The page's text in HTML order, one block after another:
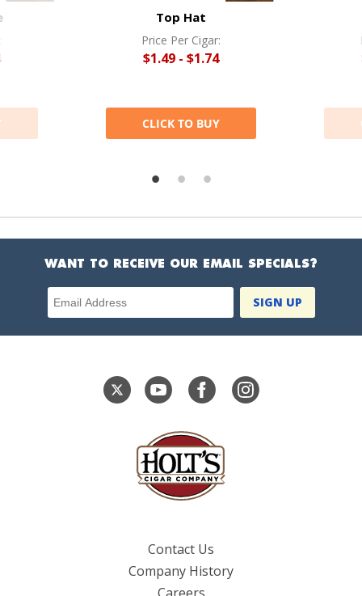
Top Hat
Price Per Cigar:
$1.49 - $1.74
CLICK TO BUY
WANT TO RECEIVE OUR EMAIL SPECIALS?
Email Address
Contact Us
Company History